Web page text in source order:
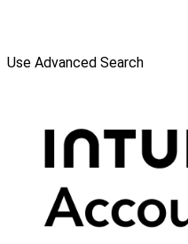
Use Advanced Search